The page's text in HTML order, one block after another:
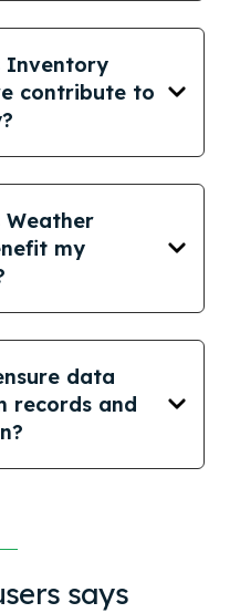
Inventory
contribute to
Weather
my
data
records and
says